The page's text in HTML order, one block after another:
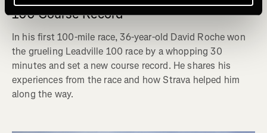
100 Course Record
In his first 100-mile race, 36-year-old David Roche won
the grueling Leadville 100 race by a whopping 30
minutes and set a new course record. He shares his
experiences from the race and how Strava helped him
along the way.